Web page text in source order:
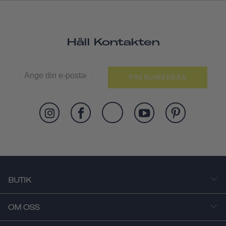
Håll Kontakten
PRENUMERERA
BUTIK
OM OSS